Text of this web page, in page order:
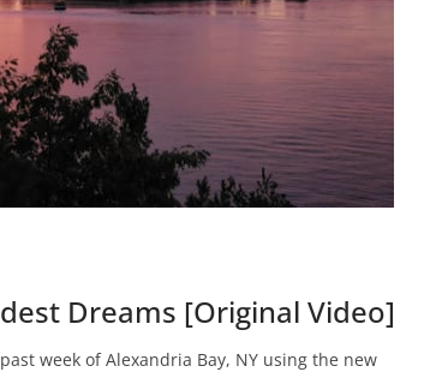
Dreams [Original Video]
week of Alexandria Bay, NY using the new